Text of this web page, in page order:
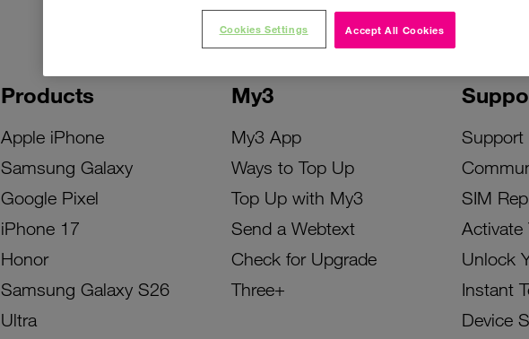
Products
Apple iPhone
Samsung Galaxy
Google Pixel
iPhone 17
Honor
Samsung Galaxy S26
Ultra
My3
My3 App
Ways to Top Up
Top Up with My3
Send a Webtext
Check for Upgrade
Three+
Support
SIM
Activate
Unlock
Instant
Device
Accept All Cookies
Cookies Settings